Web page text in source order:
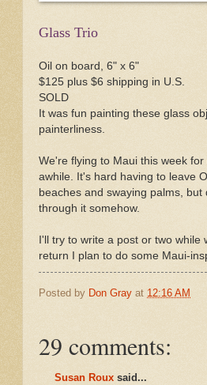
Glass Trio
Oil on board, 6" x 6"
$125 plus $6 shipping in U.S.
SOLD
It was fun painting these glass
painterliness.
We're flying to Maui this week
awhile. It's hard having to leave
beaches and swaying palms,
through it somehow.
I'll try to write a post or two
return I plan to do some Maui-
Posted by Don Gray at 12:16 AM
29 comments:
Susan Roux said...